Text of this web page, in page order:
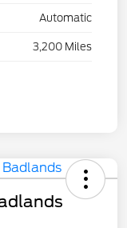
Automatic
3,200 Miles